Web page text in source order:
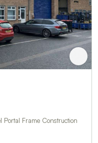
Portal Frame Construction